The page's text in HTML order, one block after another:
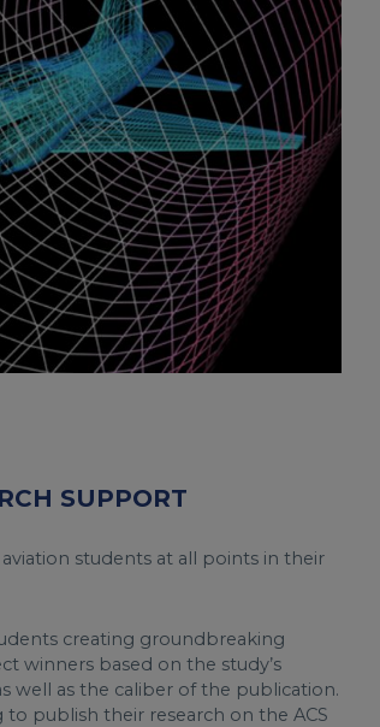
SUPPORT
students at all points in their
creating groundbreaking
winners based on the study’s
well as the caliber of the publication.
publish their research on the ACS